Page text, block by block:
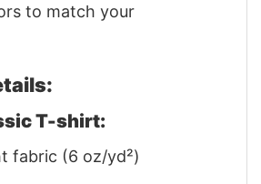
to match your
T-shirt:
fabric (6 oz/yd²)